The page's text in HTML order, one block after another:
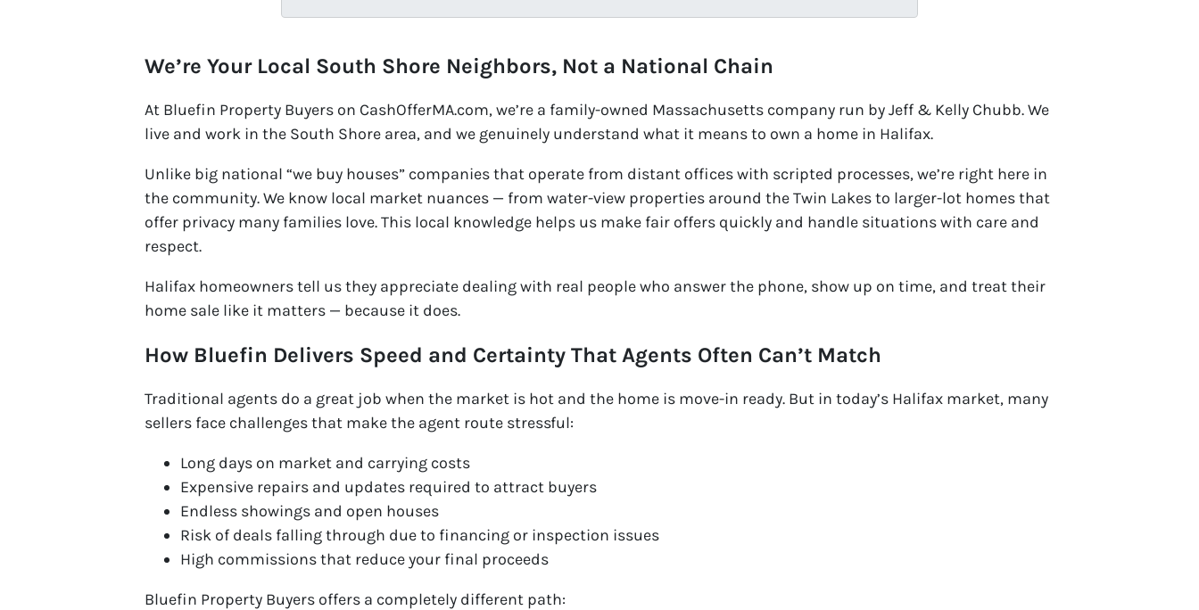
We’re Your Local South Shore Neighbors, Not a National Chain
At Bluefin Property Buyers on CashOfferMA.com, we’re a family-owned Massachusetts company run by Jeff & Kelly Chubb. We
live and work in the South Shore area, and we genuinely understand what it means to own a home in Halifax.
Unlike big national “we buy houses” companies that operate from distant offices with scripted processes, we’re right here in
the community. We know local market nuances — from water-view properties around the Twin Lakes to larger-lot homes that
offer privacy many families love. This local knowledge helps us make fair offers quickly and handle situations with care and
respect.
Halifax homeowners tell us they appreciate dealing with real people who answer the phone, show up on time, and treat their
home sale like it matters — because it does.
How Bluefin Delivers Speed and Certainty That Agents Often Can’t Match
Traditional agents do a great job when the market is hot and the home is move-in ready. But in today’s Halifax market, many
sellers face challenges that make the agent route stressful:
Long days on market and carrying costs
Expensive repairs and updates required to attract buyers
Endless showings and open houses
Risk of deals falling through due to financing or inspection issues
High commissions that reduce your final proceeds
Bluefin Property Buyers offers a completely different path: